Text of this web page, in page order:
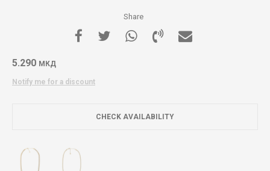
Share
5.290 МКД
Notify me for a discount
CHECK AVAILABILITY